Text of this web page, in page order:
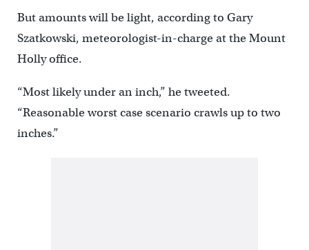
But amounts will be light, according to Gary
Szatkowski, meteorologist-in-charge at the Mount
Holly office.
“Most likely under an inch,” he tweeted.
“Reasonable worst case scenario crawls up to two
inches.”